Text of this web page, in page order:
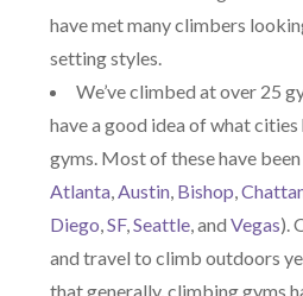
have met many climbers
setting styles.
We’ve climbed at over 25
have a good idea of what
gyms. Most of these have
Atlanta,Austin, Bishop,
Diego,SF,Seattle, and Vegas).
and travel to climb outdoors
that generally, climbing gyms